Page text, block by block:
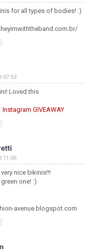
for all types of bodies! :)
07:53
Loved this
Instagram GIVEAWAY
11:06
nice bikinis!!!
one! :)
avenue.blogspot.com